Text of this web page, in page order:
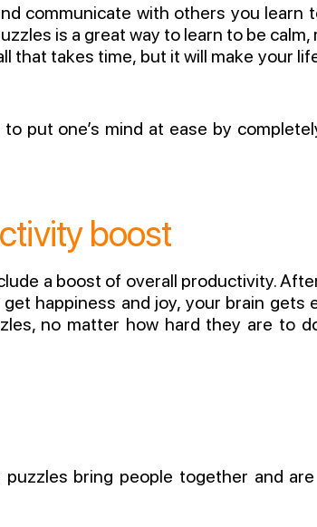
communicate with others you learn
is a great way to learn to be
that takes time, but it will make your
put one’s mind at ease by
boost
a boost of overall productivity.
happiness and joy, your brain gets
no matter how hard they are to
bring people together and